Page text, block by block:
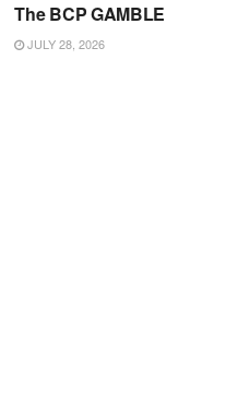
The BCP GAMBLE
JULY 28, 2026